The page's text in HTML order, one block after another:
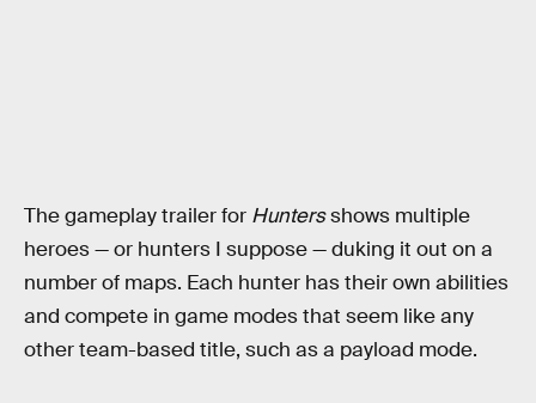
The gameplay trailer for Huntersshows multiple
heroes — or hunters I suppose — duking it out on a
number of maps. Each hunter has their own abilities
and compete in game modes that seem like any
other team-based title, such as a payload mode.